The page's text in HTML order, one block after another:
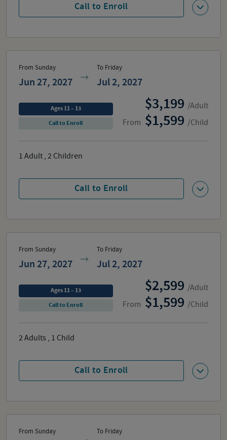
Call to Enroll
From Sunday
Jun 27, 2027
To Friday
Jul 2, 2027
From
3,199 /Adult
1,599 /Child
Call to Enroll
Ages 11 – 13
Call to Enroll
1 Adult , 2 Children
From Sunday
Jun 27, 2027
To Friday
Jul 2, 2027
From
2,599 /Adult
1,599 /Child
Call to Enroll
Ages 11 – 13
Call to Enroll
2Adults , 1 Child
From Sunday To Friday